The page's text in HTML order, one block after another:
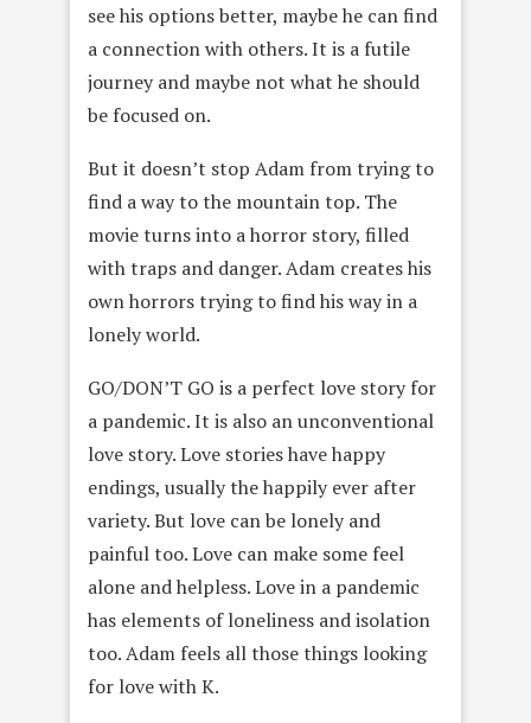
see his options better, maybe he can find
a connection with others. It is a futile
journey and maybe not what he should
be focused on.
But it doesn’t stop Adam from trying to
find a way to the mountain top. The
movie turns into a horror story, filled
with traps and danger. Adam creates his
own horrors trying to find his way in a
lonely world.
GO/DON’T GO is a perfect love story for
a pandemic. It is also an unconventional
love story. Love stories have happy
endings, usually the happily ever after
variety. But love can be lonely and
painful too. Love can make some feel
alone and helpless. Love in a pandemic
has elements of loneliness and isolation
too. Adam feels all those things looking
for love with K.